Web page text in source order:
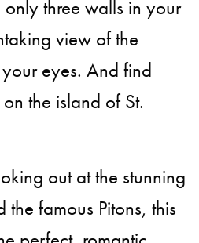
three walls in your
view of the
eyes. And find
the island of St.
out at the stunning
famous Pitons, this